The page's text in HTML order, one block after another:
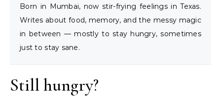
Born in Mumbai, now stir-frying feelings in Texas.
Writes about food, memory, and the messy magic
in between — mostly to stay hungry, sometimes
just to stay sane.
Still hungry?